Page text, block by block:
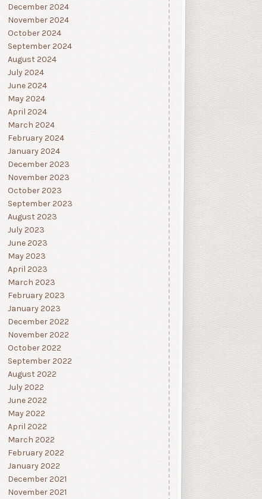
December 2024
November 2024
October 2024
September 2024
August 2024
July 2024
June 2024
May 2024
April 2024
March 2024
February 2024
January 2024
December 2023
November 2023
October 2023
September 2023
August 2023
July 2023
June 2023
May 2023
April 2023
March 2023
February 2023
January 2023
December 2022
November 2022
October 2022
September 2022
August 2022
July 2022
June 2022
May 2022
April 2022
March 2022
February 2022
January 2022
December 2021
November 2021